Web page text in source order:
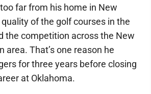
far from his home in New
of the golf courses in the
the competition across the New
area. That’s one reason he
for three years before closing
at Oklahoma.